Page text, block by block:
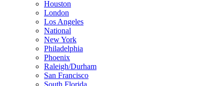
Houston
London
Los Angeles
National
New York
Philadelphia
Phoenix
Raleigh/Durham
San Francisco
South Florida